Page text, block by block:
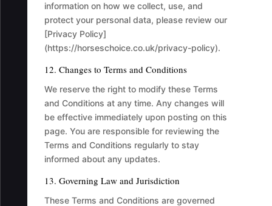
information on how we collect, use, and
protect your personal data, please review our
[Privacy Policy]
(https://horseschoice.co.uk/privacy-policy).
12. Changes to Terms and Conditions
We reserve the right to modify these Terms
and Conditions at any time. Any changes will
be effective immediately upon posting on this
page. You are responsible for reviewing the
Terms and Conditions regularly to stay
informed about any updates.
13. Governing Law and Jurisdiction
These Terms and Conditions are governed